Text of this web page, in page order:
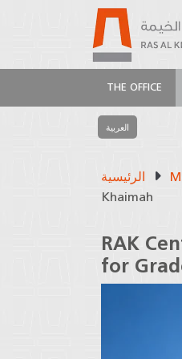
THE OFFICE
العربية
الرئيسية
Khaimah
RAK
for